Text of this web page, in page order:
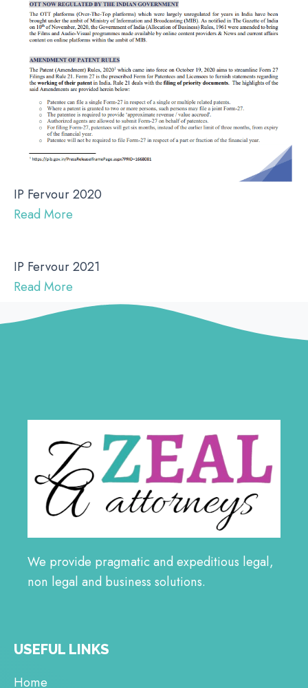
IP Fervour 2020
Read More
IP Fervour 2021
Read More
We provide pragmatic and expeditious legal,
non legal and business solutions.
USEFUL LINKS
Home